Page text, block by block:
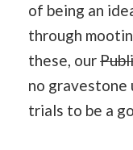
of being an
through
these, our
no gravestone
trials to be a